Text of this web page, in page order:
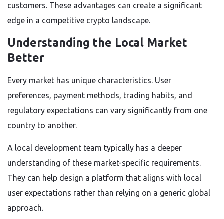
customers. These advantages can create a significant
edge in a competitive crypto landscape.
Understanding the Local Market
Better
Every market has unique characteristics. User
preferences, payment methods, trading habits, and
regulatory expectations can vary significantly from one
country to another.
A local development team typically has a deeper
understanding of these market-specific requirements.
They can help design a platform that aligns with local
user expectations rather than relying on a generic global
approach.